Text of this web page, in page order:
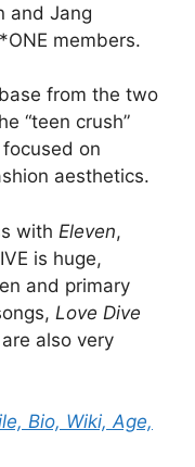
and Jang
members.
from the two
“teen crush”
focused on
aesthetics.
with Eleven,
is huge,
and primary
Love Dive
also very
Bio, Wiki, Age,